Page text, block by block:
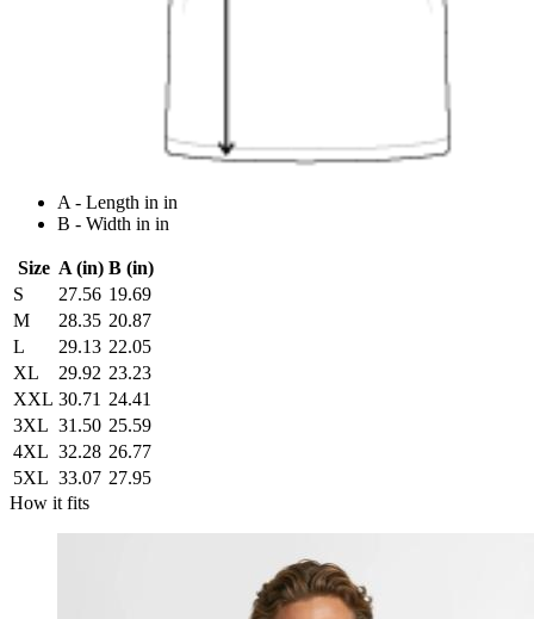
A - Length in in
B - Width in in
Size A (in) B (in)
S
27.56 19.69
M
28.35 20.87
L
29.13 22.05
XL
29.92 23.23
XXL 30.71 24.41
3XL 31.50 25.59
4XL 32.28 26.77
5XL 33.07 27.95
How it fits